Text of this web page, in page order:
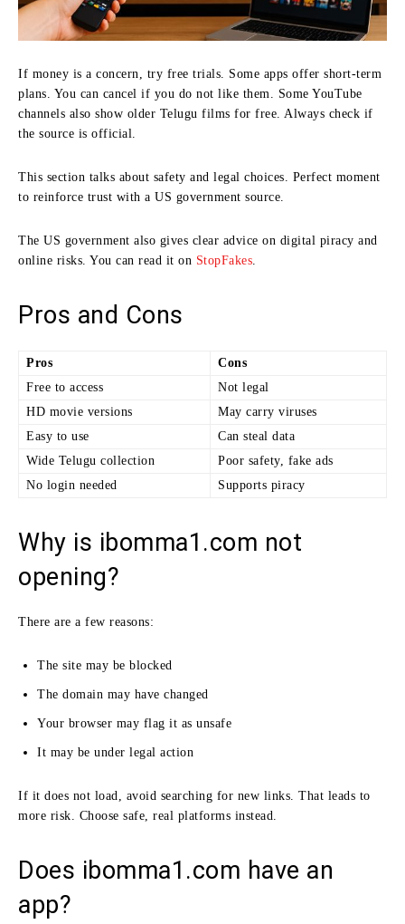
If money is a concern, try free trials. Some apps offer short-term
plans. You can cancel if you do not like them. Some YouTube
channels also show older Telugu films for free. Always check if
the source is official.
This section talks about safety and legal choices. Perfect moment
to reinforce trust with a US government source.
The US government also gives clear advice on digital piracy and
online risks. You can read it on StopFakes
Pros and Cons
Pros
Cons
Free to access
Not legal
HD movie versions
May carry viruses
Easy to use
Can steal data
Wide Telugu collection
Poor safety, fake ads
No login needed
Supports piracy
Why is ibomma1.com not
opening?
There are a few reasons:
The site may be blocked
The domain may have changed
Your browser may flag it as unsafe
It may be under legal action
If it does not load, avoid searching for new links. That leads to
more risk. Choose safe, real platforms instead.
Does ibomma1.com have an
app?